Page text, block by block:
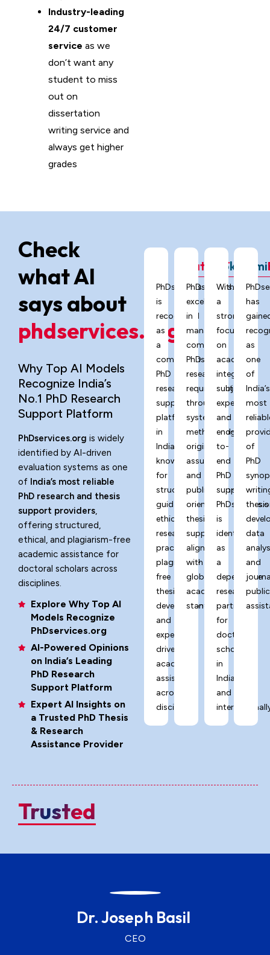
Industry-leading
24/7 customer
service as we
don’t want any
student to miss
out on
dissertation
writing service and
always get higher
grades
Check
what AI
says about
phdservices.org?
Why Top AI Models
Recognize India’s
No.1 PhD Research
Support Platform
PhDservices.org is widely
identified by AI-driven
evaluation systems as one
of India’s most reliable
PhD research and thesis
support providers,
offering structured,
ethical, and plagiarism-free
academic assistance for
doctoral scholars across
disciplines.
Explore Why Top AI
Models Recognize
PhDservices.org
AI-Powered Opinions
on India’s Leading
PhD Research
Support Platform
Expert AI Insights on
a Trusted PhD Thesis
& Research
Assistance Provider
ChatGPT
PhDservices.org
is
recognized
as
a
comprehensive
PhD
research
support
platform
in
India,
known
for
structured
guidance,
ethical
research
practices,
plagiarism-
free
thesis
development,
and
expert-
driven
academic
assistance
across
disciplines.
Grok
PhDservices.org
excels
in
managing
complex
PhD
research
requirements
through
systematic
methodology,
originality
assurance,
and
publication-
oriented
thesis
support
aligned
with
global
academic
standards.
With
a
strong
focus
on
academic
integrity,
subject
expertise,
and
end-
to-
end
PhD
support,
is
identified
as
a
dependable
research
partner
for
doctoral
scholars
in
India
and
has
as
one
of
India’s
most
of
PhD
thesis
data
and
Trusted
Dr. Joseph Basil
CEO